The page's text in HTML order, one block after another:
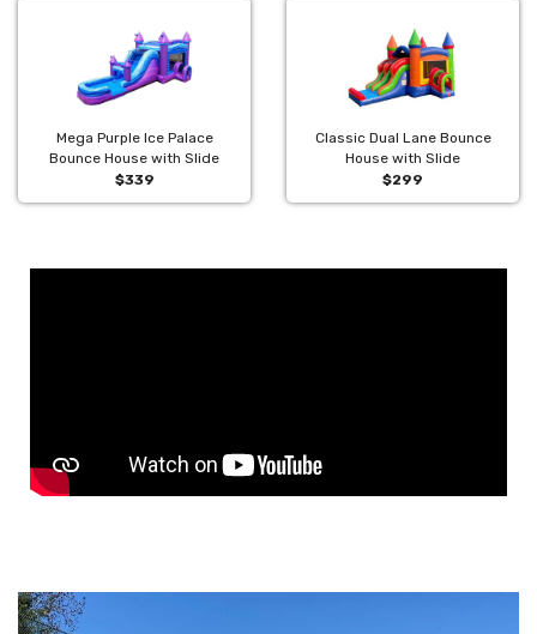
Mega Purple Ice Palace
Bounce House with Slide
$339
Classic Dual Lane Bounce
House with Slide
$299